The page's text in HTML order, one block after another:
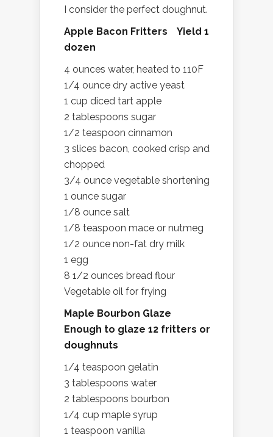
I consider the perfect doughnut.
Apple Bacon Fritters Yield 1
dozen
4 ounces water, heated to 110F
1/4 ounce dry active yeast
1 cup diced tart apple
2 tablespoons sugar
1/2 teaspoon cinnamon
3 slices bacon, cooked crisp and
chopped
3/4 ounce vegetable shortening
1 ounce sugar
1/8 ounce salt
1/8 teaspoon mace or nutmeg
1/2 ounce non-fat dry milk
1 egg
8 1/2 ounces bread flour
Vegetable oil for frying
Maple Bourbon Glaze
Enough to glaze 12 fritters or
doughnuts
1/4 teaspoon gelatin
3 tablespoons water
2 tablespoons bourbon
1/4 cup maple syrup
1 teaspoon vanilla